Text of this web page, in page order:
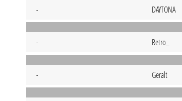
- DAYTONA
- Retro_
- Geralt